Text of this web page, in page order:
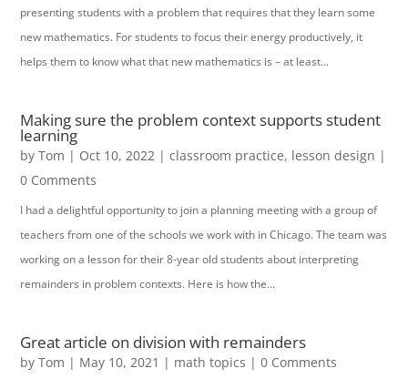
presenting students with a problem that requires that they learn some
new mathematics. For students to focus their energy productively, it
helps them to know what that new mathematics is – at least...
Making sure the problem context supports student
learning
byTom | Oct 10, 2022 |classroom practice, lesson design |
0 Comments
I had a delightful opportunity to join a planning meeting with a group of
teachers from one of the schools we work with in Chicago. The team was
working on a lesson for their 8-year old students about interpreting
remainders in problem contexts. Here is how the...
Great article on division with remainders
byTom | May 10, 2021 | math topics | 0 Comments